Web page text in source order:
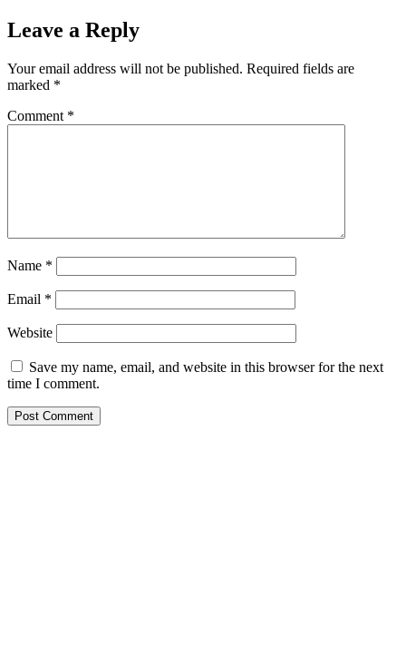
Leave a Reply
Your email address will not be published. Required fields are
marked *
Comment *
Name *
Email *
Website
Save my name, email, and website in this browser for the next
time I comment.